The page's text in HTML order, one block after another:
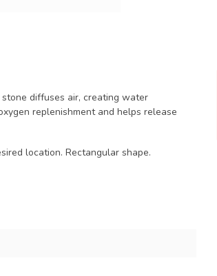
diffuses air, creating water
replenishment and helps release
location. Rectangular shape.